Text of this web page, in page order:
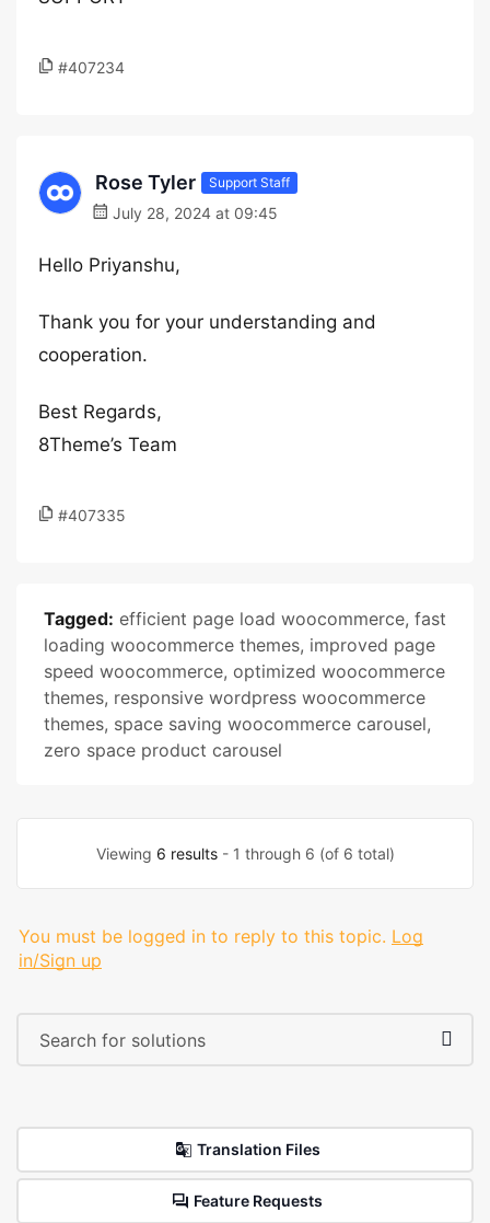
#407234
Rose Tyler Support Staff
July 28, 2024 at 09:45
Hello Priyanshu,
Thank you for your understanding and
cooperation.
Best Regards,
8Theme’s Team
#407335
Tagged: efficient page load woocommerce, fast
loading woocommerce themes, improved page
speed woocommerce, optimized woocommerce
themes, responsive wordpress woocommerce
themes, space saving woocommerce carousel,
zero space product carousel
Viewing 6 results- 1 through 6 (of 6 total)
You must be logged in to reply to this topic. Log
in/Sign up
Translation Files
Feature Requests